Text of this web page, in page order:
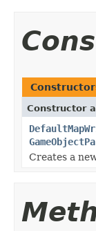
Constructor
Creates a